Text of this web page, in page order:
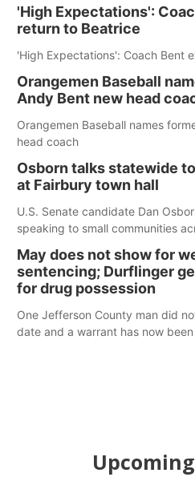
'High Expectations':
return to Beatrice
'High Expectations': Coach Bent
Orangemen Baseball
Andy Bent new head
Orangemen Baseball names
head coach
Osborn talks statewide
at Fairbury town hall
U.S. Senate candidate Dan
speaking to small communities
May does not show for
sentencing; Durflinger
for drug possession
One Jefferson County man did
date and a warrant has now